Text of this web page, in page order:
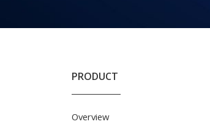
PRODUCT
Overview